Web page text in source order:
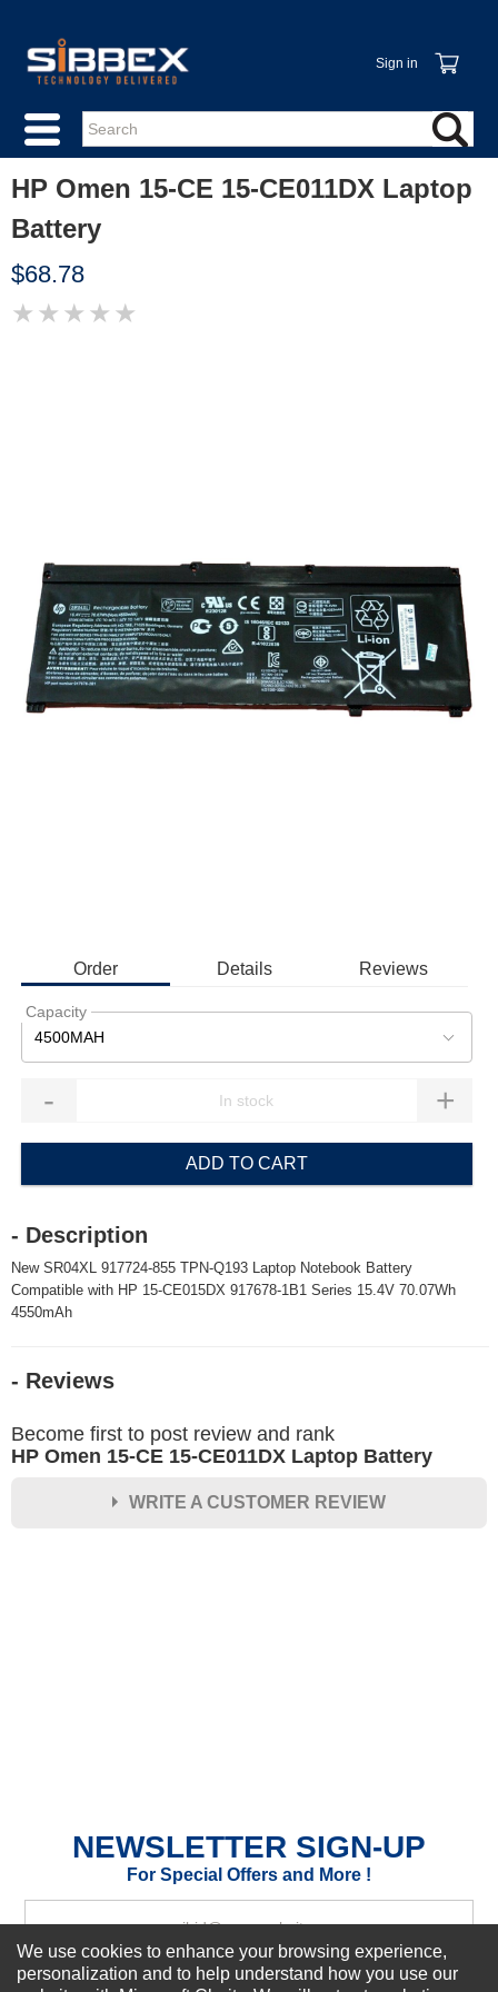
Sign in
HP Omen 15-CE 15-CE011DX Laptop
Battery
$68.78
★ ★ ★ ★ ★
Order Details Reviews
Capacity
4500MAH
- +
ADD TO CART
- Description
New SR04XL 917724-855 TPN-Q193 Laptop Notebook Battery
Compatible with HP 15-CE015DX 917678-1B1 Series 15.4V 70.07Wh
4550mAh
- Reviews
Become first to post review and rank
HP Omen 15-CE 15-CE011DX Laptop Battery
WRITE A CUSTOMER REVIEW
NEWSLETTER SIGN-UP
For Special Offers and More !
We use cookies to enhance your browsing experience,
personalization and to help understand how you use our